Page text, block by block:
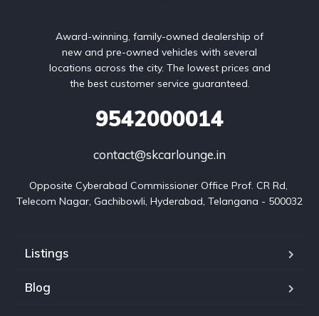
Award-winning, family-owned dealership of
new and pre-owned vehicles with several
locations across the city. The lowest prices and
the best customer service guaranteed.
9542000014
contact@skcarlounge.in
Opposite Cyberabad Commissioner Office Prof. CR Rd,
Telecom Nagar, Gachibowli, Hyderabad, Telangana - 500032
Listings
Blog